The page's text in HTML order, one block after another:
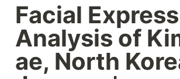
Facial
Analysis of
ae, North